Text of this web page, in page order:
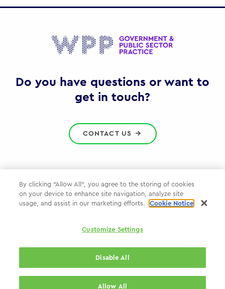
Do you have questions or want to
get in touch?
CONTACT US
Privacy Policy
By clicking “Allow All”, you agree to the storing of cookies
on your device to enhance site navigation, analyze site
usage, and assist in our marketing efforts.
Cookie Notice
Customize Settings
Disable All
Allow All